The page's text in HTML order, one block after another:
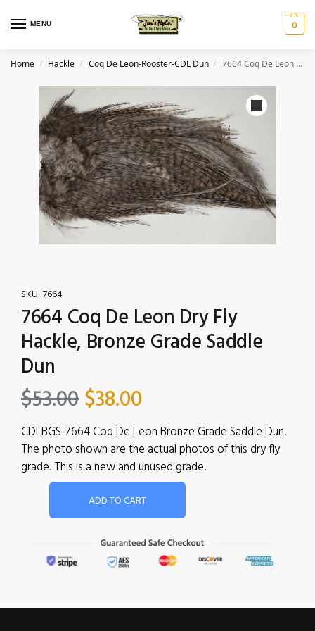
MENU 0
Home / Hackle / Coq De Leon-Rooster-CDL Dun / 7664 Coq De Leon Dry Fly Hackle, Bronze Grade Saddle Dun
SKU: 7664
7664 Coq De Leon Dry Fly
Hackle, Bronze Grade Saddle
Dun
$53.00 $38.00
CDLBGS-7664 Coq De Leon Bronze Grade Saddle Dun.
The photo shown are the actual photos of this dry fly
grade. This is a new and unused grade.
ADD TO CART